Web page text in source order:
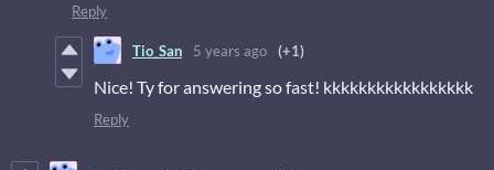
Reply
Tio_San 5 years ago (+1)
Nice! Ty for answering so fast! kkkkkkkkkkkkkkkkk
Reply